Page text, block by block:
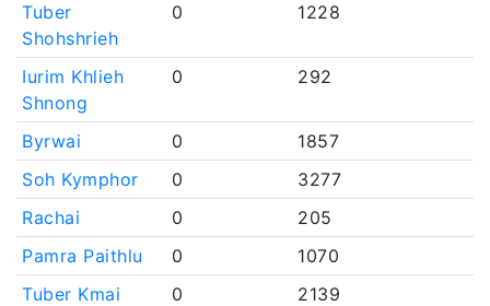
Tuber
Shohshrieh
0 1228
Iurim Khlieh
Shnong
0 292
Byrwai 0
1857
Soh Kymphor
0
3277
Rachai
0
205
Pamra Paithlu
0
1070
Tuber Kmai
0
2139